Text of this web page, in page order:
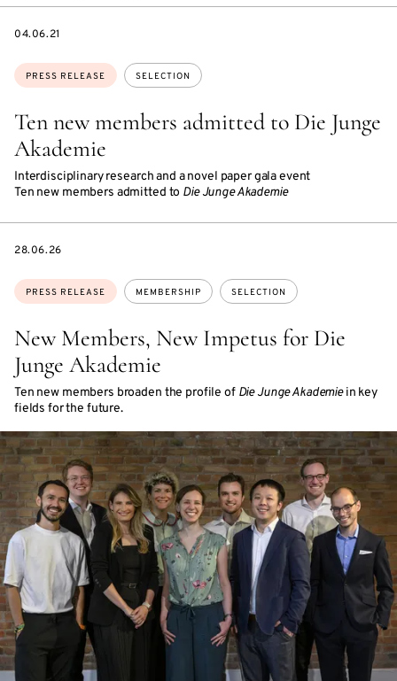
Ten new members admitted to Die Junge
Akademie
Interdisciplinary research and a novel paper gala event
Ten new members admitted to Die Junge Akademie
Topics:
PRESS RELEASE SELECTION
DATE
04.06.21
New Members, New Impetus for Die
Junge Akademie
Ten new members broaden the profile of Die Junge Akademiein key
fields for the future.
Topics:
PRESS RELEASE MEMBERSHIP SELECTION
DATE
28.06.26